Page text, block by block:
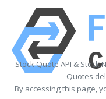
Stock Quote API & Stock
Quotes
By accessing this page,